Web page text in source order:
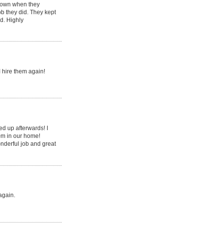
when they
they did. They kept
Highly
hire them again!
up afterwards! I
in our home!
job and great